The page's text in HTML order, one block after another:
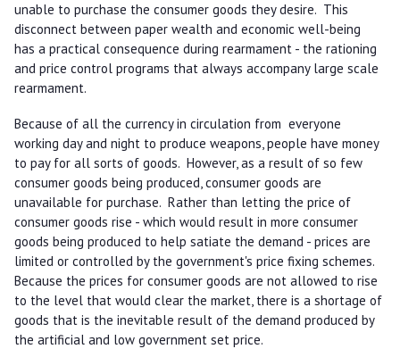
unable to purchase the consumer goods they desire. This
disconnect between paper wealth and economic well-being
has a practical consequence during rearmament - the rationing
and price control programs that always accompany large scale
rearmament.
Because of all the currency in circulation from everyone
working day and night to produce weapons, people have money
to pay for all sorts of goods. However, as a result of so few
consumer goods being produced, consumer goods are
unavailable for purchase. Rather than letting the price of
consumer goods rise - which would result in more consumer
goods being produced to help satiate the demand - prices are
limited or controlled by the government's price fixing schemes.
Because the prices for consumer goods are not allowed to rise
to the level that would clear the market, there is a shortage of
goods that is the inevitable result of the demand produced by
the artificial and low government set price.